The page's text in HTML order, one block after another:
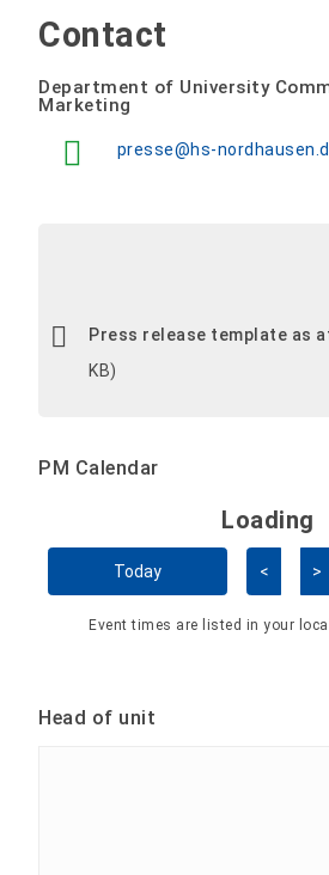
Contact
Department of University
Marketing
presse@hs-
Press release template as
KB)
PM Calendar
Skip Calendar
Loading
Loading
Today < >
Event times are listed in your
Head of unit